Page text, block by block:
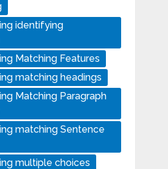
identifying
Matching Features
matching headings
Matching Paragraph
matching Sentence
multiple choices